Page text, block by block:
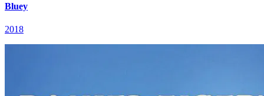
Bluey
2018